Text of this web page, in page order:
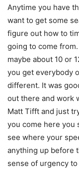
Anytime you have
want to get some
figure out how to
going to come from.
maybe about 10 or
you get everybody
different. It was
out there and work
Matt Tifft and just
you come here you
see where your
anything up before
sense of urgency